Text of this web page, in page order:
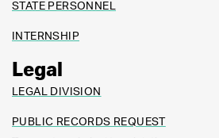
STATE PERSONNEL
INTERNSHIP
Legal
LEGAL DIVISION
PUBLIC RECORDS REQUEST